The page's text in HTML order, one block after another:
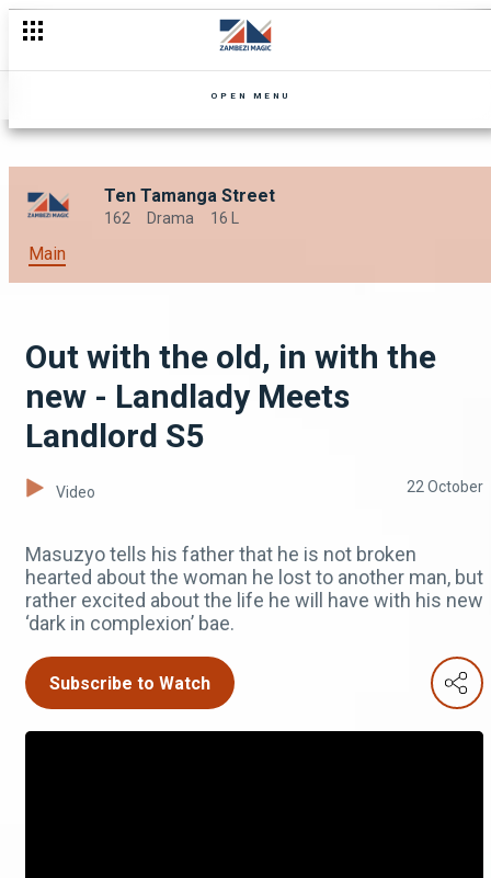
OPEN MENU
Ten Tamanga Street
162 Drama 16 L
Main
Out with the old, in with the
new - Landlady Meets
Landlord S5
Video 22 October
Masuzyo tells his father that he is not broken
hearted about the woman he lost to another man, but
rather excited about the life he will have with his new
‘dark in complexion’ bae.
Subscribe to Watch
I am the son of Galamukani - Landlady Meets Landlord S5